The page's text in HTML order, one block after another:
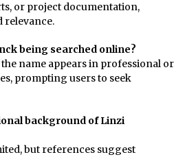
or project documentation,
relevance.
being searched online?
name appears in professional or
prompting users to seek
background of Linzi
but references suggest